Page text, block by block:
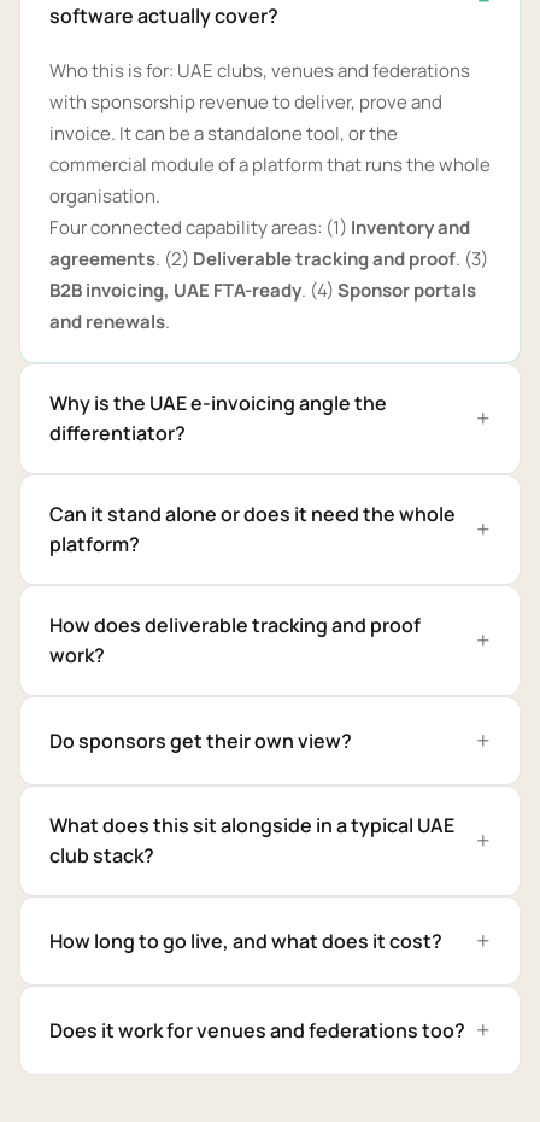
software actually cover?
Who this is for: UAE clubs, venues and federations
with sponsorship revenue to deliver, prove and
invoice. It can be a standalone tool, or the
commercial module of a platform that runs the whole
organisation.
Four connected capability areas: (1) Inventory and
agreements. (2) Deliverable tracking and proof. (3)
B2B invoicing, UAE FTA-ready. (4)Sponsor portals
and renewals.
Why is the UAE e-invoicing angle the
differentiator?
Can it stand alone or does it need the whole
platform?
How does deliverable tracking and proof
work?
Do sponsors get their own view?
What does this sit alongside in a typical UAE
club stack?
How long to go live, and what does it cost?
Does it work for venues and federations too?